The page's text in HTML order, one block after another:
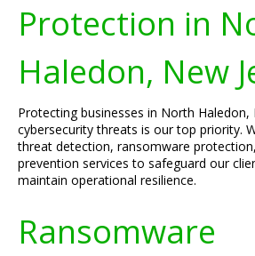
Protection in
Haledon, New
Protecting businesses in North Haledon,
cybersecurity threats is our top priority.
threat detection, ransomware
prevention services to safeguard our
maintain operational resilience.
Ransomware